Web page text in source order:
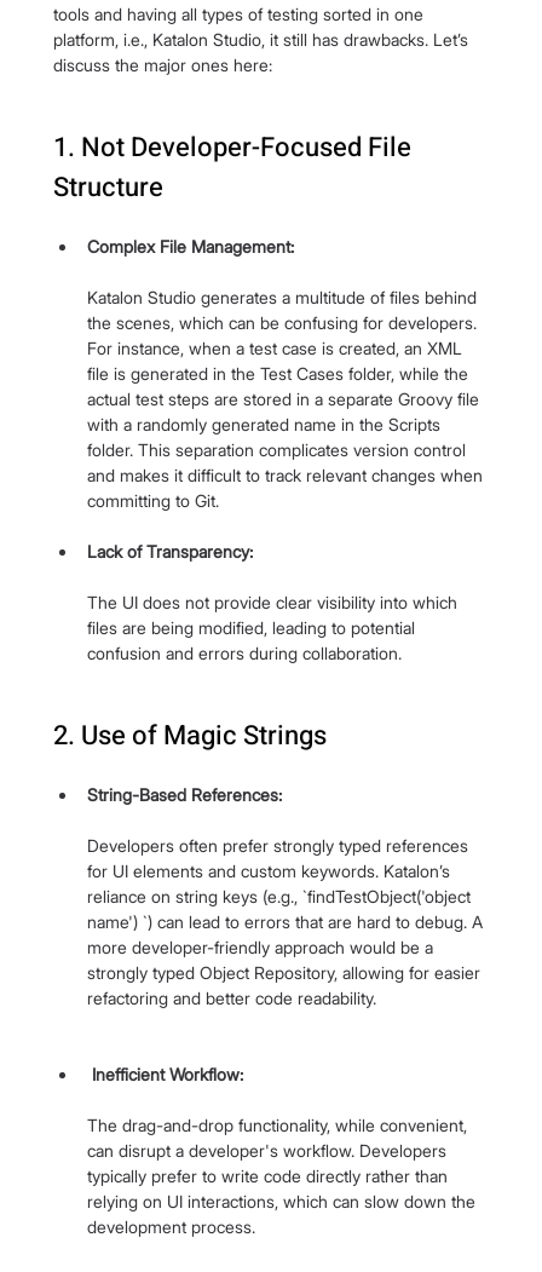
tools and having all types of testing sorted in one
platform, i.e., Katalon Studio, it still has drawbacks. Let’s
discuss the major ones here:
1. Not Developer-Focused File
Structure
Complex File Management:
Katalon Studio generates a multitude of files behind
the scenes, which can be confusing for developers.
For instance, when a test case is created, an XML
file is generated in the Test Cases folder, while the
actual test steps are stored in a separate Groovy file
with a randomly generated name in the Scripts
folder. This separation complicates version control
and makes it difficult to track relevant changes when
committing to Git.
Lack of Transparency:
The UI does not provide clear visibility into which
files are being modified, leading to potential
confusion and errors during collaboration.
2. Use of Magic Strings
String-Based References:
Developers often prefer strongly typed references
for UI elements and custom keywords. Katalon’s
reliance on string keys (e.g., `findTestObject('object
name') `) can lead to errors that are hard to debug. A
more developer-friendly approach would be a
strongly typed Object Repository, allowing for easier
refactoring and better code readability.
Inefficient Workflow:
The drag-and-drop functionality, while convenient,
can disrupt a developer's workflow. Developers
typically prefer to write code directly rather than
relying on UI interactions, which can slow down the
development process.